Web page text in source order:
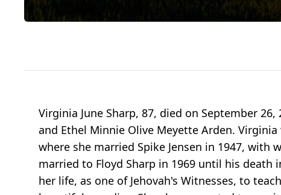
Virginia June Sharp, 87, died on September
and Ethel Minnie Olive Meyette Arden.
where she married Spike Jensen in 1947,
married to Floyd Sharp in 1969 until his death
her life, as one of Jehovah's Witnesses, to